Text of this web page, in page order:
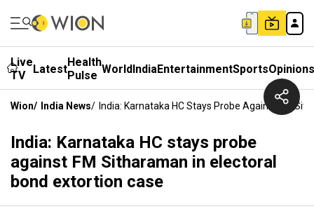
Live
TV
LatestHealth
Pulse WorldIndiaEntertainmentSportsOpinions
Wion/ India News/ India: Karnataka HC Stays Probe Against FM
India: Karnataka HC stays probe
against FM Sitharaman in electoral
bond extortion case